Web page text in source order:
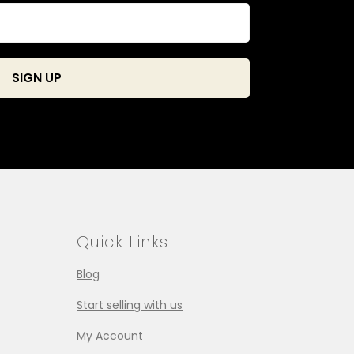
Quick Links
Blog
Start selling with us
My Account